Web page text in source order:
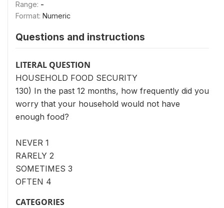
Range: -
Format: Numeric
Questions and instructions
LITERAL QUESTION
HOUSEHOLD FOOD SECURITY
130) In the past 12 months, how frequently did you
worry that your household would not have
enough food?
NEVER 1
RARELY 2
SOMETIMES 3
OFTEN 4
CATEGORIES